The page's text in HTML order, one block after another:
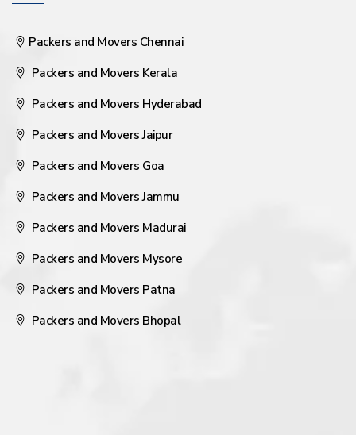
Packers and Movers Chennai
Packers and Movers Kerala
Packers and Movers Hyderabad
Packers and Movers Jaipur
Packers and Movers Goa
Packers and Movers Jammu
Packers and Movers Madurai
Packers and Movers Mysore
Packers and Movers Patna
Packers and Movers Bhopal